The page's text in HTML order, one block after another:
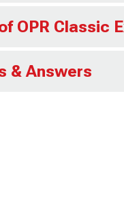
OPR Classic
& Answers